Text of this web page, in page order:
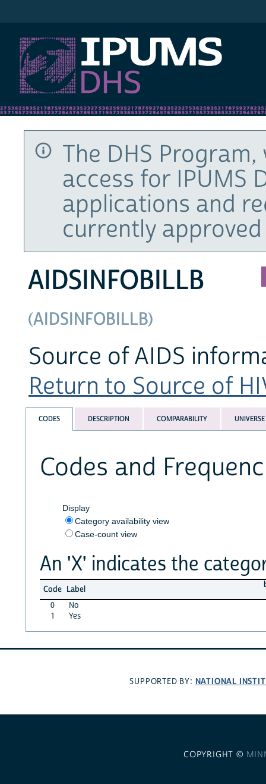
The DHS
access for IPUMS
applications and
currently
AIDSINFOBILLB
(AIDSINFOBILLB)
Source of AIDS
Return to Source of
CODES DESCRIPTION COMPARABILITY UNIVERSE
Codes and
Display
Category availability view
Case-count view
An 'X' indicates the
Code Label
0
No
1
Yes
SUPPORTED BY: NATIONAL
COPYRIGHT ©